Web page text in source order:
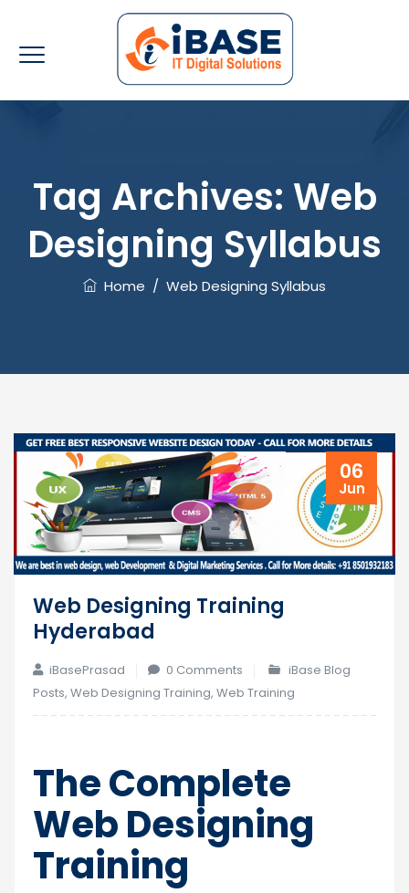
Tag Archives: Web
Designing Syllabus
Home / Web Designing Syllabus
06
Jun
Web Designing Training
Hyderabad
iBasePrasad 0 Comments
iBase Blog
Posts, Web Designing Training, Web Training
The Complete
Web Designing
Training